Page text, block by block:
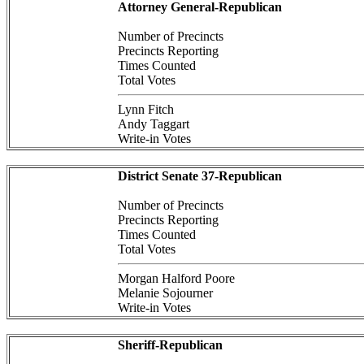
Attorney General-Republican
Number of Precincts
Precincts Reporting
Times Counted
Total Votes
Lynn Fitch
Andy Taggart
Write-in Votes
District Senate 37-Republican
Number of Precincts
Precincts Reporting
Times Counted
Total Votes
Morgan Halford Poore
Melanie Sojourner
Write-in Votes
Sheriff-Republican